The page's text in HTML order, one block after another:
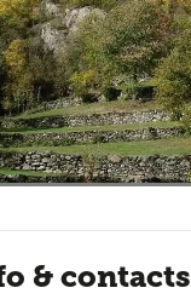
& contacts